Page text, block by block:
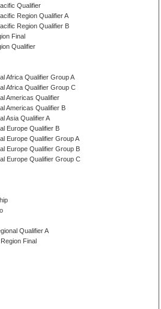
Qualifier
Region Qualifier A
Region Qualifier B
Final
Qualifier
Africa Qualifier Group A
Africa Qualifier Group C
Americas Qualifier
Americas Qualifier B
Asia Qualifier A
Europe Qualifier B
Europe Qualifier Group A
Europe Qualifier Group B
Europe Qualifier Group C
Qualifier A
Final